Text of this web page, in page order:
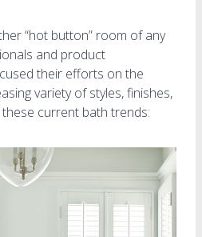
“hot button” room of any
and product
their efforts on the
variety of styles, finishes,
current bath trends: